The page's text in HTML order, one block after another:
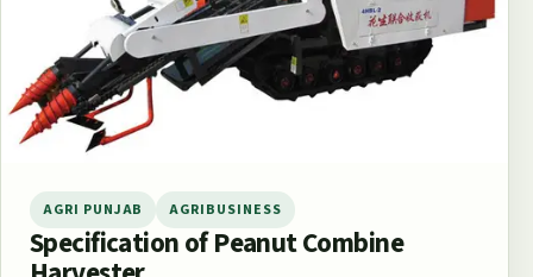
AGRI PUNJAB AGRIBUSINESS
Specification of Peanut Combine